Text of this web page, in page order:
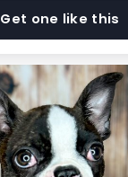
Get one like this